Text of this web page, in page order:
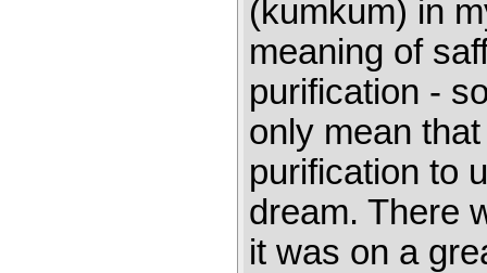
(kumkum) in
meaning of
purification -
only mean
purification to
dream. There
it was on a